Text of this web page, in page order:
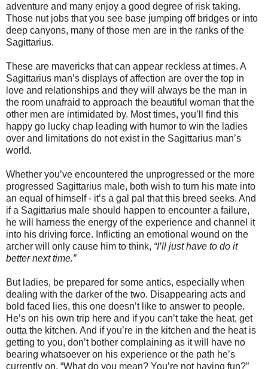
adventure and many enjoy a good degree of risk taking.
Those nut jobs that you see base jumping off bridges or into
deep canyons, many of those men are in the ranks of the
Sagittarius.
These are mavericks that can appear reckless at times. A
Sagittarius man’s displays of affection are over the top in
love and relationships and they will always be the man in
the room unafraid to approach the beautiful woman that the
other men are intimidated by. Most times, you’ll find this
happy go lucky chap leading with humor to win the ladies
over and limitations do not exist in the Sagittarius man’s
world.
Whether you’ve encountered the unprogressed or the more
progressed Sagittarius male, both wish to turn his mate into
an equal of himself - it’s a gal pal that this breed seeks. And
if a Sagittarius male should happen to encounter a failure,
he will harness the energy of the experience and channel it
into his driving force. Inflicting an emotional wound on the
archer will only cause him to think, “I’ll just have to do it
better next time.”
But ladies, be prepared for some antics, especially when
dealing with the darker of the two. Disappearing acts and
bold faced lies, this one doesn’t like to answer to people.
He’s on his own trip here and if you can’t take the heat, get
outta the kitchen. And if you’re in the kitchen and the heat is
getting to you, don’t bother complaining as it will have no
bearing whatsoever on his experience or the path he’s
currently on. “What do you mean? You’re not having fun?”